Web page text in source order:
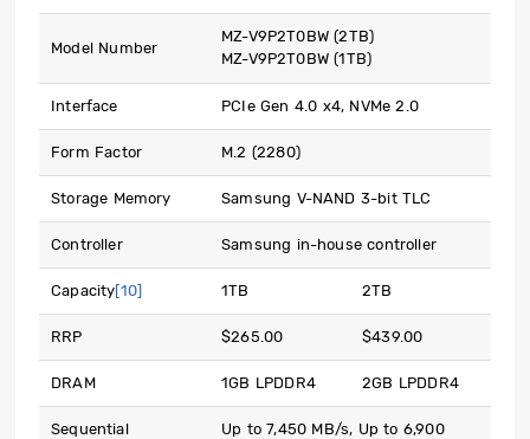
Model Number
MZ-V9P2T0BW (2TB)
MZ-V9P2T0BW (1TB)
Interface PCIe Gen 4.0 x4, NVMe 2.0
Form Factor M.2 (2280)
Storage Memory Samsung V-NAND 3-bit TLC
Controller Samsung in-house controller
Capacity[10] 1TB 2TB
RRP $265.00 $439.00
DRAM 1GB LPDDR4 2GB LPDDR4
Sequential
Up to 7,450 MB/s, Up to 6,900